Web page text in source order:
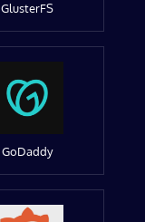
GlusterFS
GoDaddy